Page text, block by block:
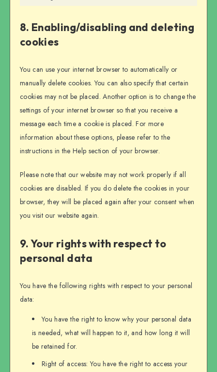
8. Enabling/disabling and deleting
cookies
You can use your internet browser to automatically or
manually delete cookies. You can also specify that certain
cookies may not be placed. Another option is to change the
settings of your internet browser so that you receive a
message each time a cookie is placed. For more
information about these options, please refer to the
instructions in the Help section of your browser.
Please note that our website may not work properly if all
cookies are disabled. If you do delete the cookies in your
browser, they will be placed again after your consent when
you visit our website again.
9. Your rights with respect to
personal data
You have the following rights with respect to your personal
data:
You have the right to know why your personal data
is needed, what will happen to it, and how long it will
be retained for.
Right of access: You have the right to access your